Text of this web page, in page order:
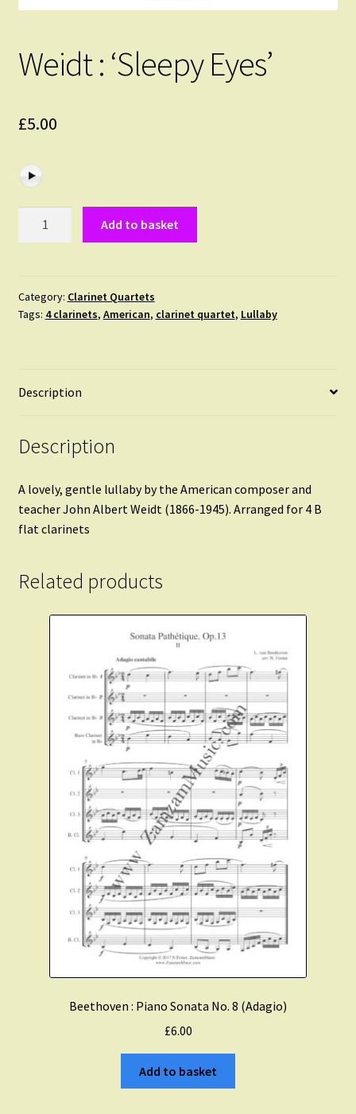
Weidt : ‘Sleepy Eyes’
£5.00
quantity
Add to basket
Category: Clarinet Quartets
Tags: 4 clarinets, American, clarinet quartet, Lullaby
Description
Description
A lovely, gentle lullaby by the American composer and
teacher John Albert Weidt (1866-1945). Arranged for 4 B
flat clarinets
Related products
Beethoven : Piano Sonata No. 8 (Adagio)
£6.00
Add to basket